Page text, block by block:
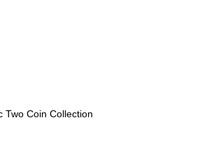
Two Coin Collection